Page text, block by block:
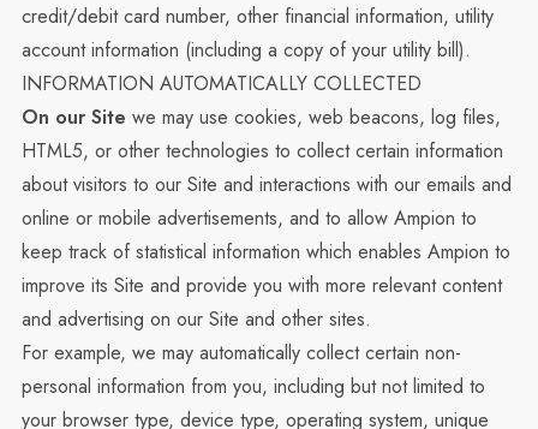
credit/debit card number, other financial information, utility
account information (including a copy of your utility bill).
INFORMATION AUTOMATICALLY COLLECTED
On our Site we may use cookies, web beacons, log files,
HTML5, or other technologies to collect certain information
about visitors to our Site and interactions with our emails and
online or mobile advertisements, and to allow Ampion to
keep track of statistical information which enables Ampion to
improve its Site and provide you with more relevant content
and advertising on our Site and other sites.
For example, we may automatically collect certain non-
personal information from you, including but not limited to
your browser type, device type, operating system, unique